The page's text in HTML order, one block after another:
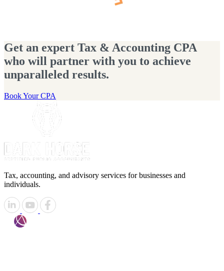
Get an expert Tax & Accounting CPA
who will partner with you to achieve
unparalleled results.
Book Your CPA
Tax, accounting, and advisory services for businesses and
individuals.